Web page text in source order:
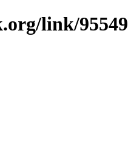
link/95549